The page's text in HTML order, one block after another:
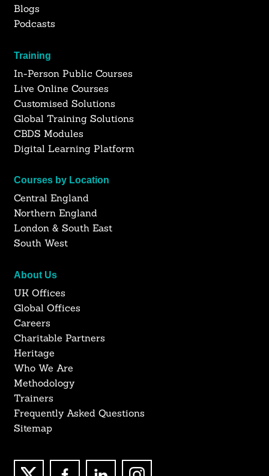
Blogs
Podcasts
Training
In-Person Public Courses
Live Online Courses
Customised Solutions
Global Training Solutions
CBDS Modules
Digital Learning Platform
Courses by Location
Central England
Northern England
London & South East
South West
About Us
UK Offices
Global Offices
Careers
Charitable Partners
Heritage
Who We Are
Methodology
Trainers
Frequently Asked Questions
Sitemap